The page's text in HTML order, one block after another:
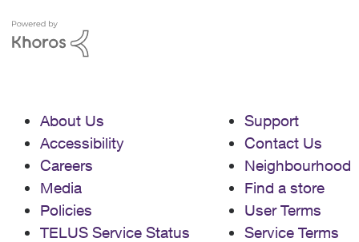
About Us
Accessibility
Careers
Media
Policies
TELUS Service Status
Support
Contact Us
Neighbourhood
Find a store
User Terms
Service Terms